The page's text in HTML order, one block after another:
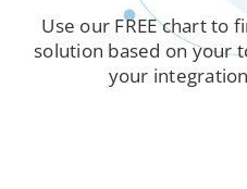
Use our FREE chart to
solution based on your
your